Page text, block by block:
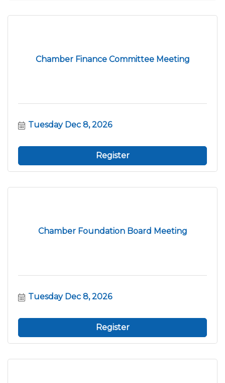
Chamber Finance Committee Meeting
Tuesday Dec 8, 2026
Register
Chamber Foundation Board Meeting
Tuesday Dec 8, 2026
Register